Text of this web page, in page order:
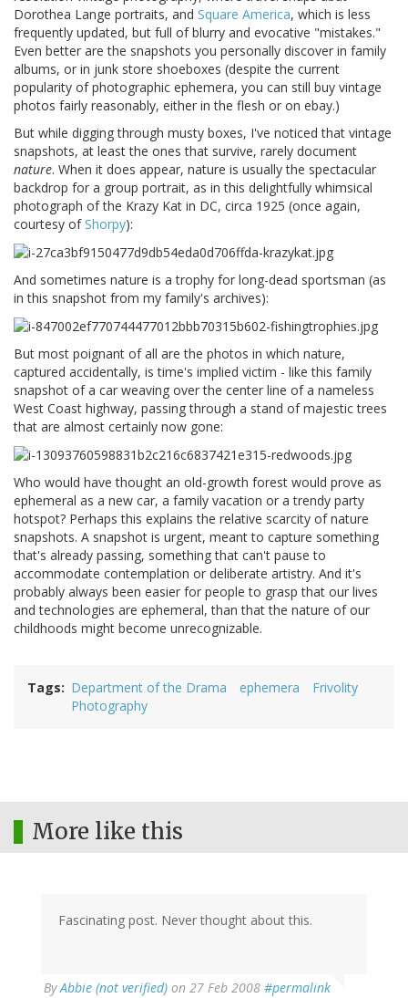
Dorothea Lange portraits, and Square America, which is less
frequently updated, but full of blurry and evocative "mistakes."
Even better are the snapshots you personally discover in family
albums, or in junk store shoeboxes (despite the current
popularity of photographic ephemera, you can still buy vintage
photos fairly reasonably, either in the flesh or on ebay.)
But while digging through musty boxes, I've noticed that vintage
snapshots, at least the ones that survive, rarely document
nature. When it does appear, nature is usually the spectacular
backdrop for a group portrait, as in this delightfully whimsical
photograph of the Krazy Kat in DC, circa 1925 (once again,
courtesy ofShorpy):
And sometimes nature is a trophy for long-dead sportsman (as
in this snapshot from my family's archives):
But most poignant of all are the photos in which nature,
captured accidentally, is time's implied victim - like this family
snapshot of a car weaving over the center line of a nameless
West Coast highway, passing through a stand of majestic trees
that are almost certainly now gone:
Who would have thought an old-growth forest would prove as
ephemeral as a new car, a family vacation or a trendy party
hotspot? Perhaps this explains the relative scarcity of nature
snapshots. A snapshot is urgent, meant to capture something
that's already passing, something that can't pause to
accommodate contemplation or deliberate artistry. And it's
probably always been easier for people to grasp that our lives
and technologies are ephemeral, than that the nature of our
childhoods might become unrecognizable.
Tags Department of the Drama ephemera
Frivolity
Photography
More like this
Fascinating post. Never thought about this.
ByAbbie (not verified) on 27 Feb 2008 #permalink